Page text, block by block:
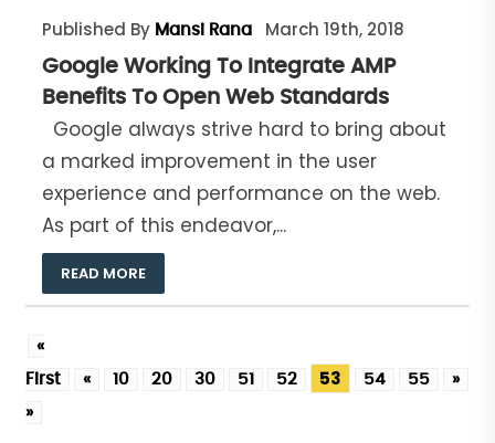
Published By Mansi Rana March 19th, 2018
Google Working To Integrate AMP
Benefits To Open Web Standards
Google always strive hard to bring about
a marked improvement in the user
experience and performance on the web.
As part of this endeavor,...
READ MORE
«
First
« 10 20 30 51 52 53 54 55 »
»